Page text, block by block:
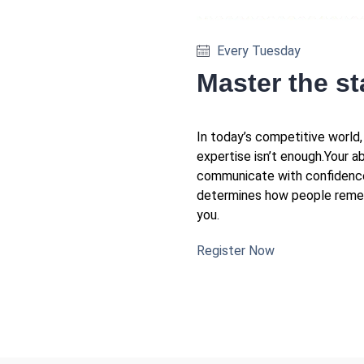
Every Tuesday
Master the
In today’s competitive world,
expertise isn’t enough.Your
communicate with
determines how people
you.
Register Now